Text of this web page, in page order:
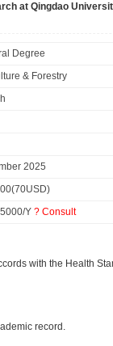
at Qingdao
Degree
& Forestry
2025
Y ? Consult
with the Health
record.